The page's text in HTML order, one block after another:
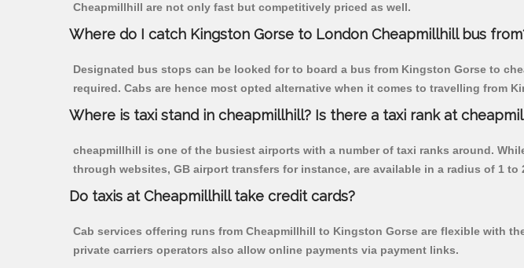
Cheapmillhill are not only fast but competitively priced as well.
Where do I catch Kingston Gorse to London Cheapmillhill bus
Designated bus stops can be looked for to board a bus from Kingston Gorse to
required. Cabs are hence most opted alternative when it comes to travelling from
Where is taxi stand in cheapmillhill? Is there a taxi rank at
cheapmillhill is one of the busiest airports with a number of taxi ranks around.
through websites, GB airport transfers for instance, are available in a radius of 1 to
Do taxis at Cheapmillhill take credit cards?
Cab services offering runs from Cheapmillhill to Kingston Gorse are flexible with
private carriers operators also allow online payments via payment links.